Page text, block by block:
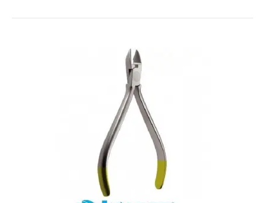
Micro Ligature Cutter T/C (Tungsten Carbide)
$95.00